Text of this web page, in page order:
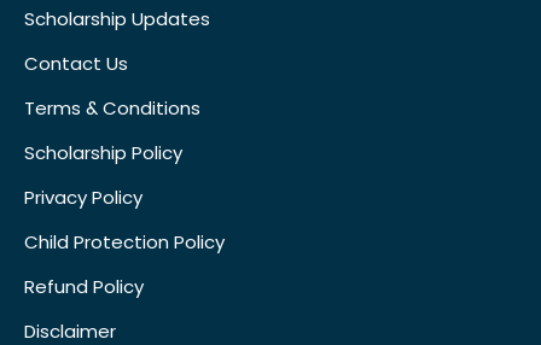
Scholarship Updates
Contact Us
Terms & Conditions
Scholarship Policy
Privacy Policy
Child Protection Policy
Refund Policy
Disclaimer